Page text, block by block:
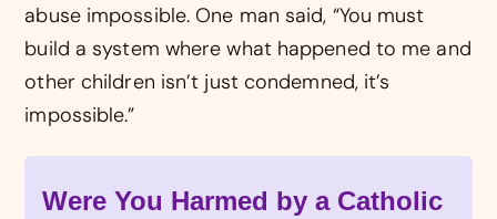
abuse impossible. One man said, “You must
build a system where what happened to me and
other children isn’t just condemned, it’s
impossible.”
Were You Harmed by a Catholic